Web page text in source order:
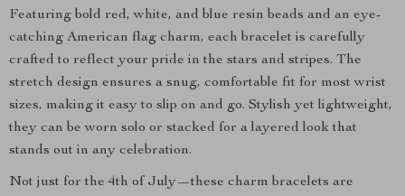
Featuring bold red, white, and blue resin beads and an eye-
catching American flag charm, each bracelet is carefully
crafted to reflect your pride in the stars and stripes. The
stretch design ensures a snug, comfortable fit for most wrist
sizes, making it easy to slip on and go. Stylish yet lightweight,
they can be worn solo or stacked for a layered look that
stands out in any celebration.
Not just for the 4th of July—these charm bracelets are